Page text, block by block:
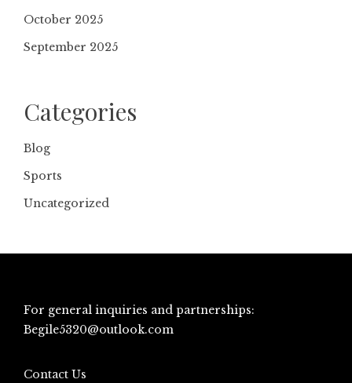
October 2025
September 2025
Categories
Blog
Sports
Uncategorized
For general inquiries and partnerships:
Begile5320@outlook.com
Contact Us